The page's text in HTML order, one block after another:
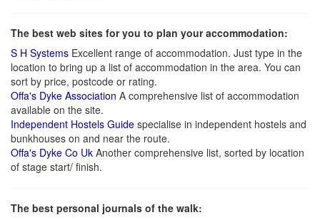
The best web sites for you to plan your accommodation:
S H Systems Excellent range of accommodation. Just type in the
location to bring up a list of accommodation in the area. You can
sort by price, postcode or rating.
Offa's Dyke Association A comprehensive list of accommodation
available on the site.
Independent Hostels Guide specialise in independent hostels and
bunkhouses on and near the route.
Offa's Dyke Co Uk Another comprehensive list, sorted by location
of stage start/ finish.
The best personal journals of the walk: